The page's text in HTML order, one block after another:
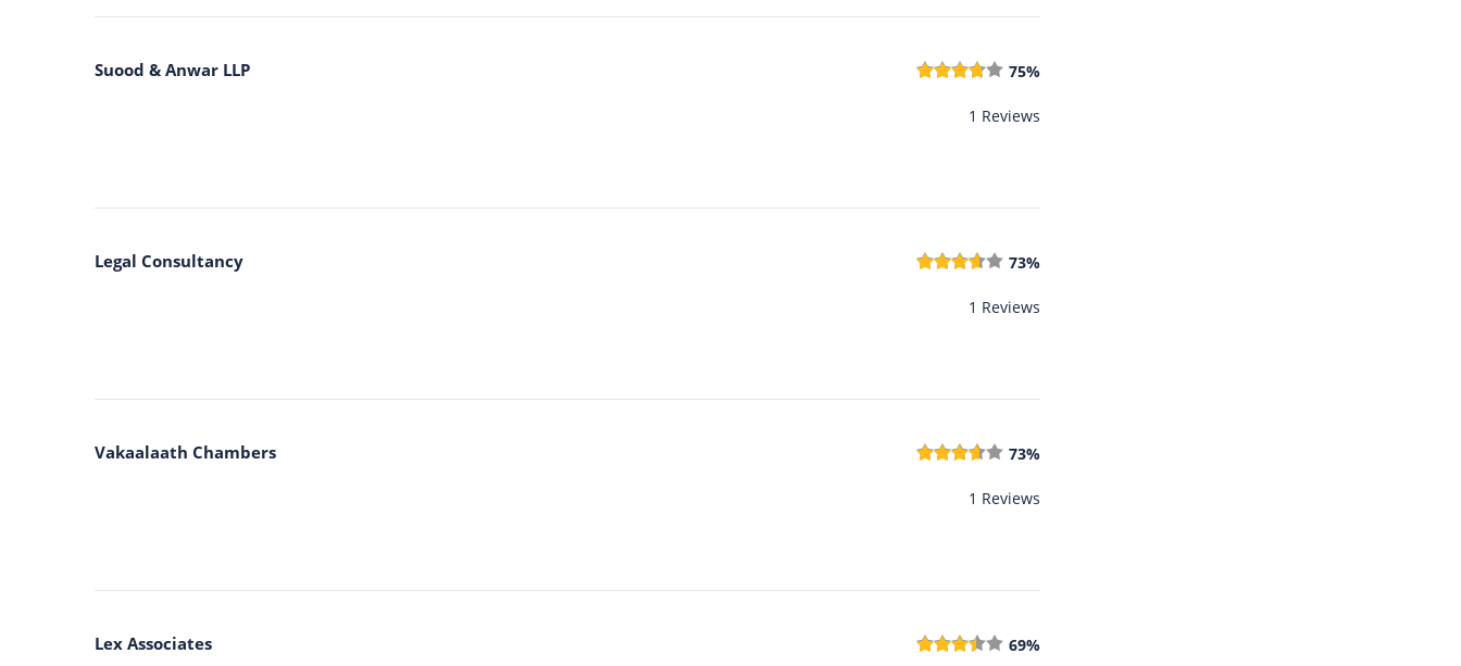
Suood & Anwar LLP 75%
1 Reviews
Legal Consultancy 73%
1 Reviews
Vakaalaath Chambers 73%
1 Reviews
Lex Associates 69%